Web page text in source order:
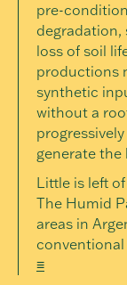
pre-
loss of soil
productions
synthetic
without a
generate
Little is left
The Humid
areas in
≡